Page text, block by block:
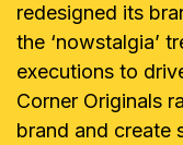
redesigned its
the ‘nowstalgia’
executions to
Corner Originals
brand and create